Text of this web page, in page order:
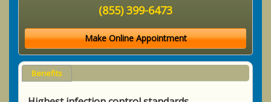
(855) 399-6473
Make Online Appointment
Benefits